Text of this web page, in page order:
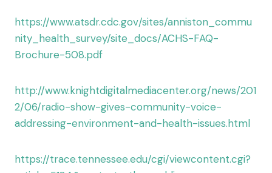
https://www.atsdr.cdc.gov/sites/anniston_commu
nity_health_survey/site_docs/ACHS-FAQ-
Brochure-508.pdf
http://www.knightdigitalmediacenter.org/news/201
2/06/radio-show-gives-community-voice-
addressing-environment-and-health-issues.html
https://trace.tennessee.edu/cgi/viewcontent.cgi?